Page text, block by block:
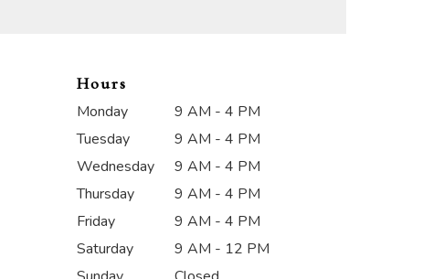
Hours
Monday
9 AM - 4 PM
Tuesday
9 AM - 4 PM
Wednesday
9 AM - 4 PM
Thursday
9 AM - 4 PM
Friday
9 AM - 4 PM
Saturday
9 AM - 12 PM